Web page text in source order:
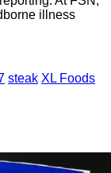
illness
steak XL Foods